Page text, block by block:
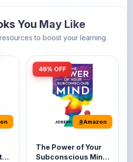
You May Like
to boost your learning
46% OFF
Amazon
The Power of Your
Subconscious Mind: